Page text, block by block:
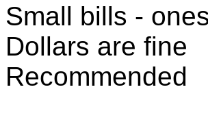
Small bills -
Dollars are fine
Recommended